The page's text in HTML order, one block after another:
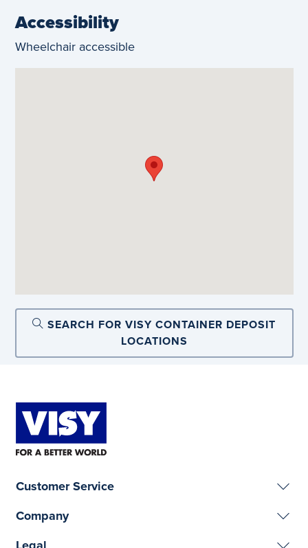
Accessibility
Wheelchair accessible
SEARCH FOR VISY CONTAINER DEPOSIT
LOCATIONS
Customer Service
Company